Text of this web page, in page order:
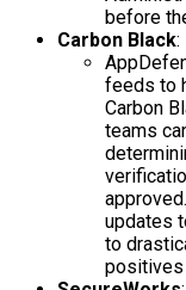
before
Carbon Black:
feeds to
Carbon
teams
updates
to
positives